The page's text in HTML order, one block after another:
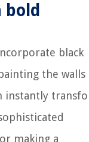
bold
black
the walls
instantly
making a